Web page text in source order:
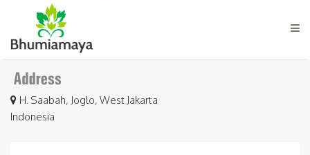
H. Saabah, Joglo, West Jakarta
Indonesia